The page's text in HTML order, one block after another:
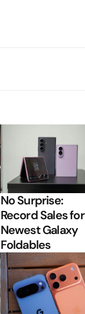
No Surprise:
Record Sales for
Newest Galaxy
Foldables